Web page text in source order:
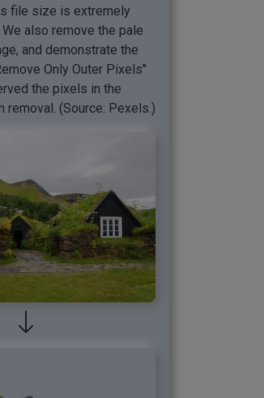
file size is extremely
also remove the pale
and demonstrate the
Only Outer Pixels"
the pixels in the
removal. (Source: Pexels.)